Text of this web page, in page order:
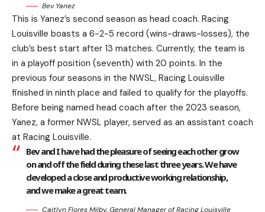
Bev Yanez
This is Yanez’s second season as head coach. Racing
Louisville boasts a 6-2-5 record (wins-draws-losses), the
club’s best start after 13 matches. Currently, the team is
in a playoff position (seventh) with 20 points. In the
previous four seasons in the NWSL, Racing Louisville
finished in ninth place and failed to qualify for the playoffs.
Before being named head coach after the 2023 season,
Yanez, a former NWSL player, served as an assistant coach
at Racing Louisville.
Bev and I have had the pleasure of seeing each other grow
on and off the field during these last three years. We have
developed a close and productive working relationship,
and we make a great team.
Caitlyn Flores Milby, General Manager of Racing Louisville